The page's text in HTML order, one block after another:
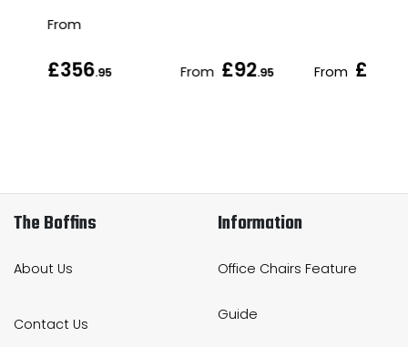
From
£356.95 From £92.95 From £94
The Boffins
About Us
Contact Us
Information
Office Chairs Feature
Guide